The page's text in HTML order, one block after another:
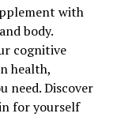
with
body.
cognitive
health,
need. Discover
for yourself